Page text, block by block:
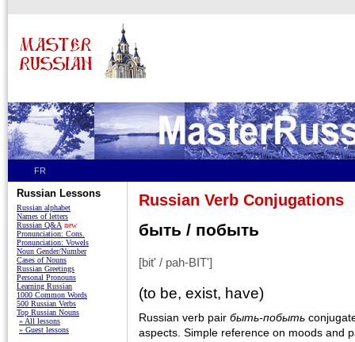
FR
Russian Verb Conjugations
быть / побыть
[bit' / pah-BIT']
(to be, exist, have)
Russian verb pair быть-побыть
aspects. Simple reference on moods and
Russian Lessons
Russian alphabet
Names of letters
Russian Q&A new
Pronunciation: Cons.
Pronunciation: Vowels
Noun Gender/Number
Cases of Nouns
Russian Greetings
Personal Pronouns
Learning Russian
1000 Common Words
500 Russian Verbs
Top Russian Nouns
» All lessons
» Guest lessons